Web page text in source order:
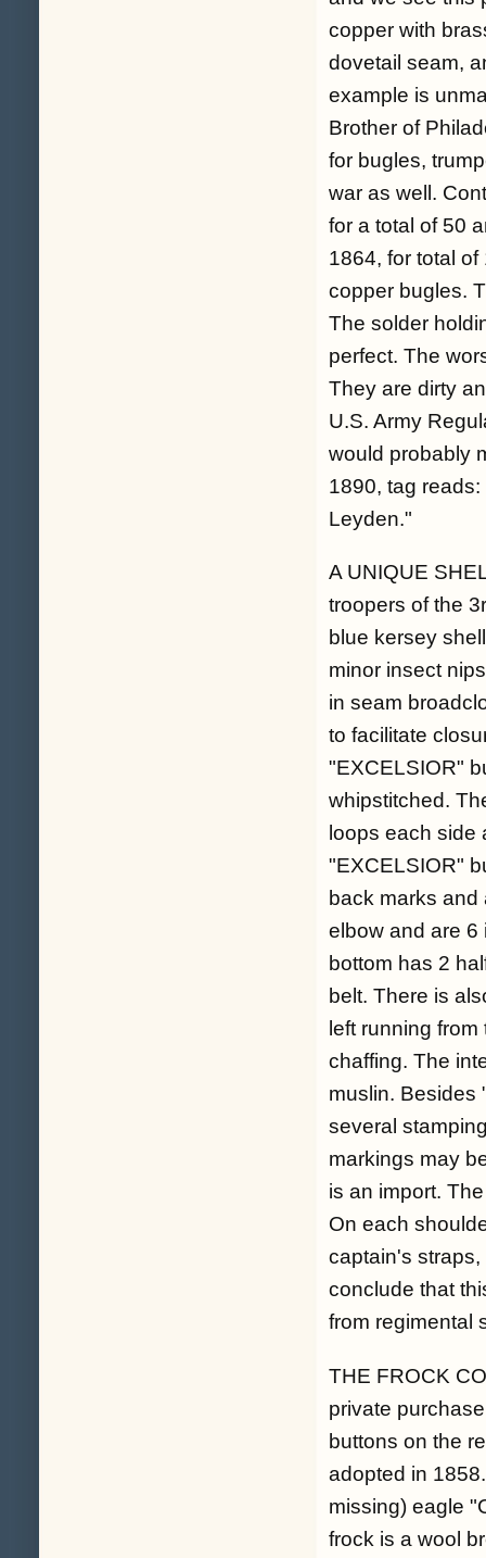
copper with
dovetail seam,
example is
Brother of
for bugles,
war as well.
for a total of 50
1864, for total
copper bugles.
The solder
perfect. The
They are dirty
U.S. Army
would probably
1890, tag
Leyden."
A UNIQUE
troopers of the
blue kersey
minor insect
in seam
to facilitate
"EXCELSIOR"
whipstitched.
loops each side
"EXCELSIOR"
back marks
elbow and are 6
bottom has 2
belt. There is
left running
chaffing. The
muslin. Besides
several
markings may
is an import.
On each
captain's
conclude that
from regimental
THE FROCK
private
buttons on the
adopted in
missing) eagle
frock is a wool